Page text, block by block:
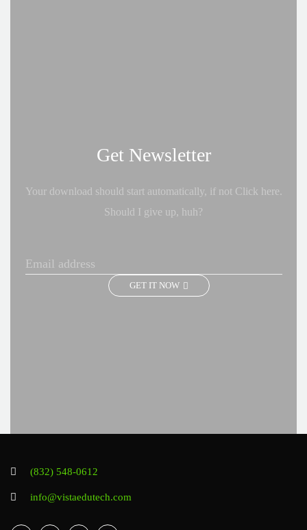
Get Newsletter
Your download should start automatically, if not Click here.
Should I give up, huh?
GET IT NOW
(832) 548-0612
info@vistaedutech.com